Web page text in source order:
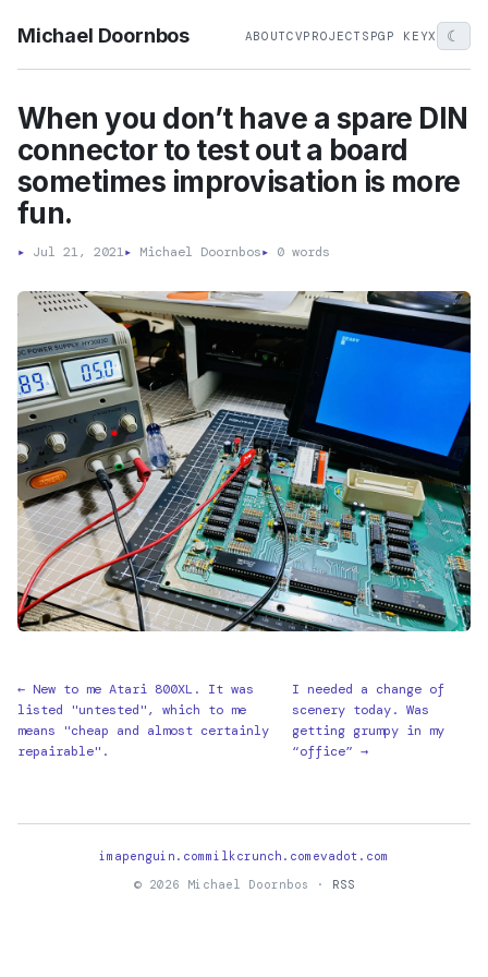
Michael Doornbos ABOUTCVPROJECTS PGP KEYX ☾
When you don’t have a spare DIN
connector to test out a board
sometimes improvisation is more
fun.
▸ Jul 21, 2021▸ Michael Doornbos▸ 0 words
← New to me Atari 800XL. It was
listed "untested", which to me
means "cheap and almost certainly
repairable".
I needed a change of
scenery today. Was
getting grumpy in my
“office” →
imapenguin.commilkcrunch.com evadot.com
© 2026 Michael Doornbos ·
RSS